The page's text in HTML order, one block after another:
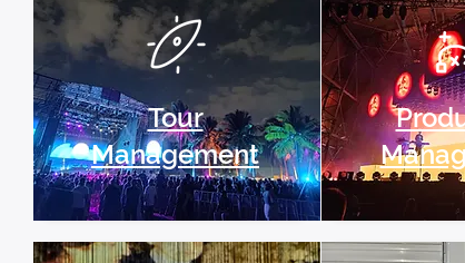
Tour
Management